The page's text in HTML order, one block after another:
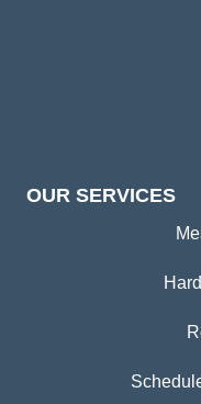
OUR SERVICES